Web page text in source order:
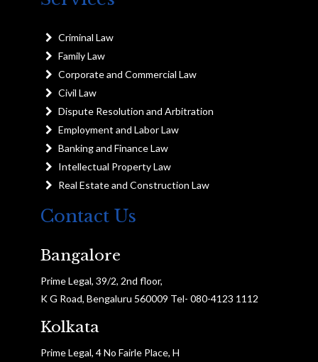
Criminal Law
Family Law
Corporate and Commercial Law
Civil Law
Dispute Resolution and Arbitration
Employment and Labor Law
Banking and Finance Law
Intellectual Property Law
Real Estate and Construction Law
Contact Us
Bangalore
Prime Legal, 39/2, 2nd floor,
K G Road, Bengaluru 560009 Tel- 080-4123 1112
Kolkata
Prime Legal, 4 No Fairle Place, H